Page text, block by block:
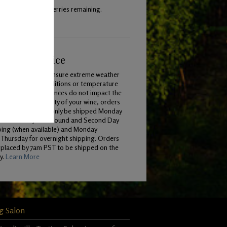
40% whole berries remaining.
& Service
To ensure extreme weather
conditions or temperature
variances do not impact the
quality of your wine, orders
will only be shipped Monday
Wednesday for Ground and Second Day
(when available) and Monday
for overnight shipping. Orders
by 7am PST to be shipped on the
Learn More
Salon